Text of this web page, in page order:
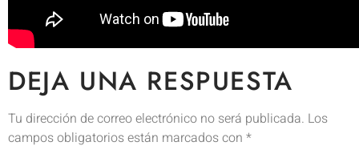
DEJA UNA RESPUESTA
Tu dirección de correo electrónico no será publicada. Los
campos obligatorios están marcados con *